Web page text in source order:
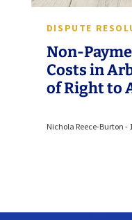
DISPUTE
Non-
Costs in
of Right to
Nichola Reece-Burton -